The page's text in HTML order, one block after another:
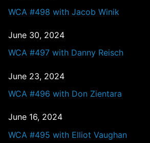
WCA #498 with Jacob Winik
June 30, 2024
WCA #497 with Danny Reisch
June 23, 2024
WCA #496 with Don Zientara
June 16, 2024
WCA #495 with Elliot Vaughan